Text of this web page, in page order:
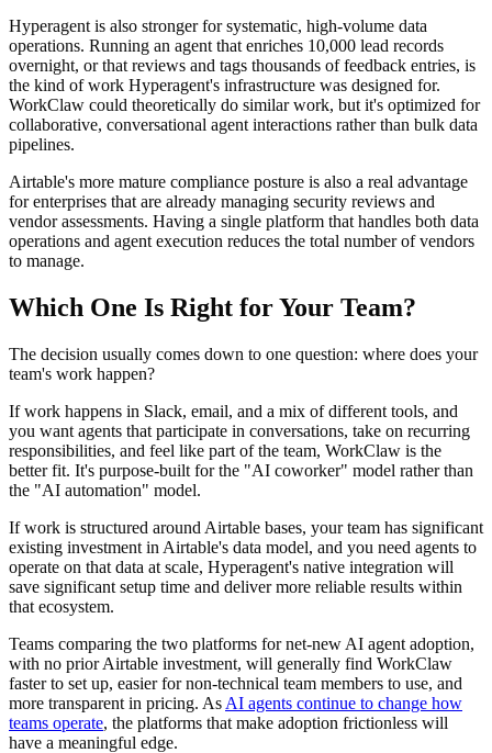
Hyperagent is also stronger for systematic, high-volume data
operations. Running an agent that enriches 10,000 lead records
overnight, or that reviews and tags thousands of feedback entries, is
the kind of work Hyperagent's infrastructure was designed for.
WorkClaw could theoretically do similar work, but it's optimized for
collaborative, conversational agent interactions rather than bulk data
pipelines.
Airtable's more mature compliance posture is also a real advantage
for enterprises that are already managing security reviews and
vendor assessments. Having a single platform that handles both data
operations and agent execution reduces the total number of vendors
to manage.
Which One Is Right for Your Team?
The decision usually comes down to one question: where does your
team's work happen?
If work happens in Slack, email, and a mix of different tools, and
you want agents that participate in conversations, take on recurring
responsibilities, and feel like part of the team, WorkClaw is the
better fit. It's purpose-built for the "AI coworker" model rather than
the "AI automation" model.
If work is structured around Airtable bases, your team has significant
existing investment in Airtable's data model, and you need agents to
operate on that data at scale, Hyperagent's native integration will
save significant setup time and deliver more reliable results within
that ecosystem.
Teams comparing the two platforms for net-new AI agent adoption,
with no prior Airtable investment, will generally find WorkClaw
faster to set up, easier for non-technical team members to use, and
more transparent in pricing. As AI agents continue to change how
teams operate, the platforms that make adoption frictionless will
have a meaningful edge.